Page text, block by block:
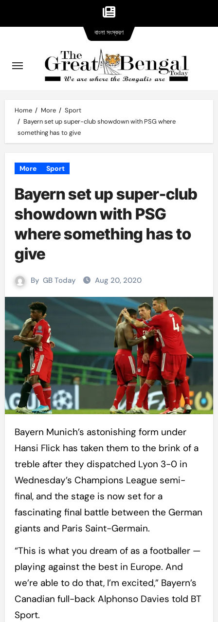
content
Home More
Sport
Bayern set up super-club showdown with PSG where
something has to give
More Sport
Bayern set up super-club
showdown with PSG
where something has to
give
By GB Today Aug 20, 2020
Bayern Munich’s astonishing form under
Hansi Flick has taken them to the brink of a
treble after they dispatched Lyon 3-0 in
Wednesday’s Champions League semi-
final, and the stage is now set for a
fascinating final battle between the German
giants and Paris Saint-Germain.
“This is what you dream of as a footballer —
playing against the best in Europe. And
we’re able to do that, I’m excited,” Bayern’s
Canadian full-back Alphonso Davies told BT
Sport.
বাংলা সংস্করণversion